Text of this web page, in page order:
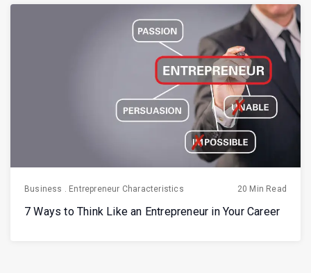
Business . Entrepreneur Characteristics 20 Min Read
7 Ways to Think Like an Entrepreneur in Your Career